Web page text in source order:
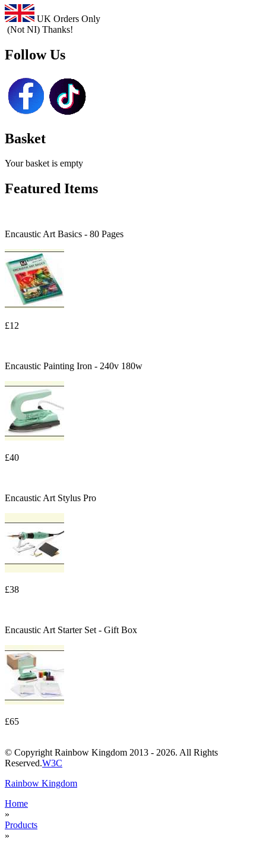
UK Orders Only
(Not NI) Thanks!
Follow Us
Basket
Your basket is empty
Featured Items
Encaustic Art Basics - 80 Pages
£12
Encaustic Painting Iron - 240v 180w
£40
Encaustic Art Stylus Pro
£38
Encaustic Art Starter Set - Gift Box
£65
© Copyright Rainbow Kingdom 2013 - 2026. All Rights
Reserved.W3C
Rainbow Kingdom
Home
»
Products
»